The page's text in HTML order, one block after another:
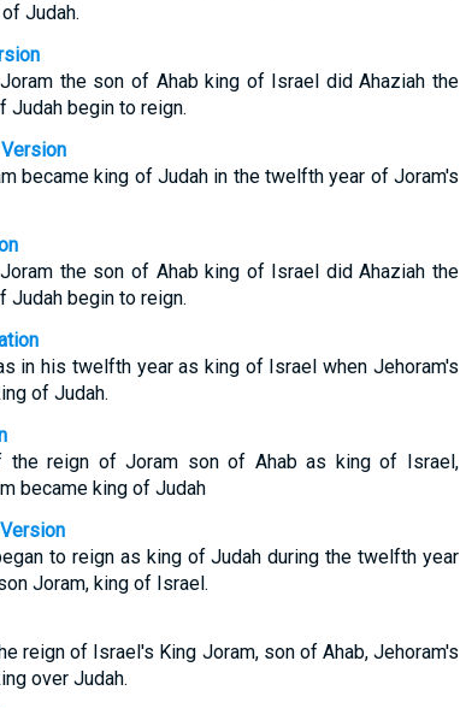
Judah.
the son of Ahab king of Israel did Ahaziah the
Judah begin to reign.
became king of Judah in the twelfth year of Joram's
the son of Ahab king of Israel did Ahaziah the
Judah begin to reign.
in his twelfth year as king of Israel when Jehoram's
of Judah.
the reign of Joram son of Ahab as king of Israel,
became king of Judah
to reign as king of Judah during the twelfth year
Joram, king of Israel.
reign of Israel's King Joram, son of Ahab, Jehoram's
over Judah.